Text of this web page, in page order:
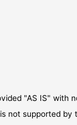
"AS IS" with
not supported by